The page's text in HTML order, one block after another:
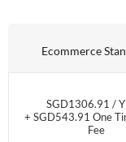
Ecommerce
SGD1306.91 /
+ SGD543.91 One
Fee